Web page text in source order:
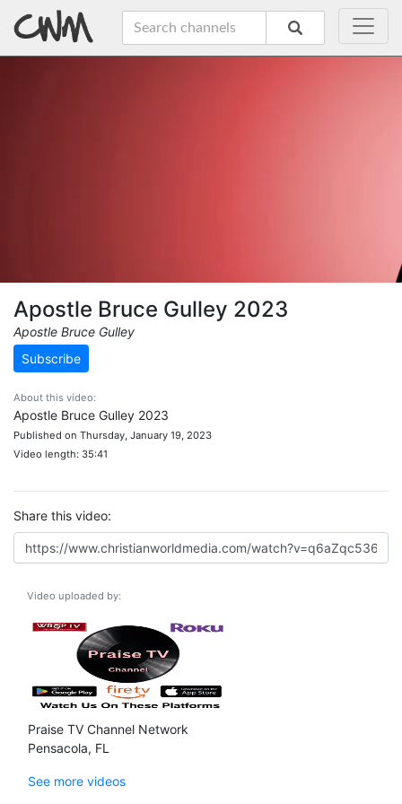
Apostle Bruce Gulley 2023
Apostle Bruce Gulley
Subscribe
About this video:
Apostle Bruce Gulley 2023
Published on Thursday, January 19, 2023
Video length: 35:41
Share this video:
Video uploaded by:
Praise TV Channel Network
Pensacola, FL
See more videos